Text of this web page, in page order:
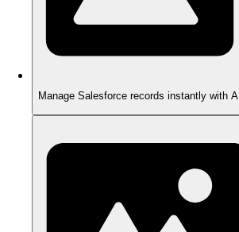
Manage Salesforce records instantly with AI